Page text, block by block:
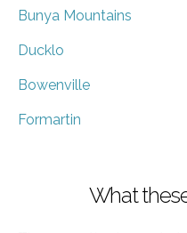
Bunya Mountains
Ducklo
Bowenville
Formartin
What